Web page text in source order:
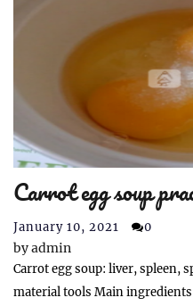
Carrot egg soup
January 10, 2021 0
byadmin
Carrot egg soup: liver, spleen,
material tools Main